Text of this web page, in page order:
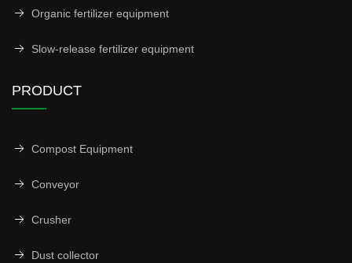
Organic fertilizer equipment
Slow-release fertilizer equipment
PRODUCT
Compost Equipment
Conveyor
Crusher
Dust collector